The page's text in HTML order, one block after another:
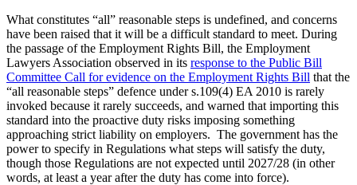
What constitutes “all” reasonable steps is undefined, and concerns
have been raised that it will be a difficult standard to meet. During
the passage of the Employment Rights Bill, the Employment
Lawyers Association observed in its response to the Public Bill
Committee Call for evidence on the Employment Rights Bill that the
“all reasonable steps” defence under s.109(4) EA 2010 is rarely
invoked because it rarely succeeds, and warned that importing this
standard into the proactive duty risks imposing something
approaching strict liability on employers. The government has the
power to specify in Regulations what steps will satisfy the duty,
though those Regulations are not expected until 2027/28 (in other
words, at least a year after the duty has come into force).